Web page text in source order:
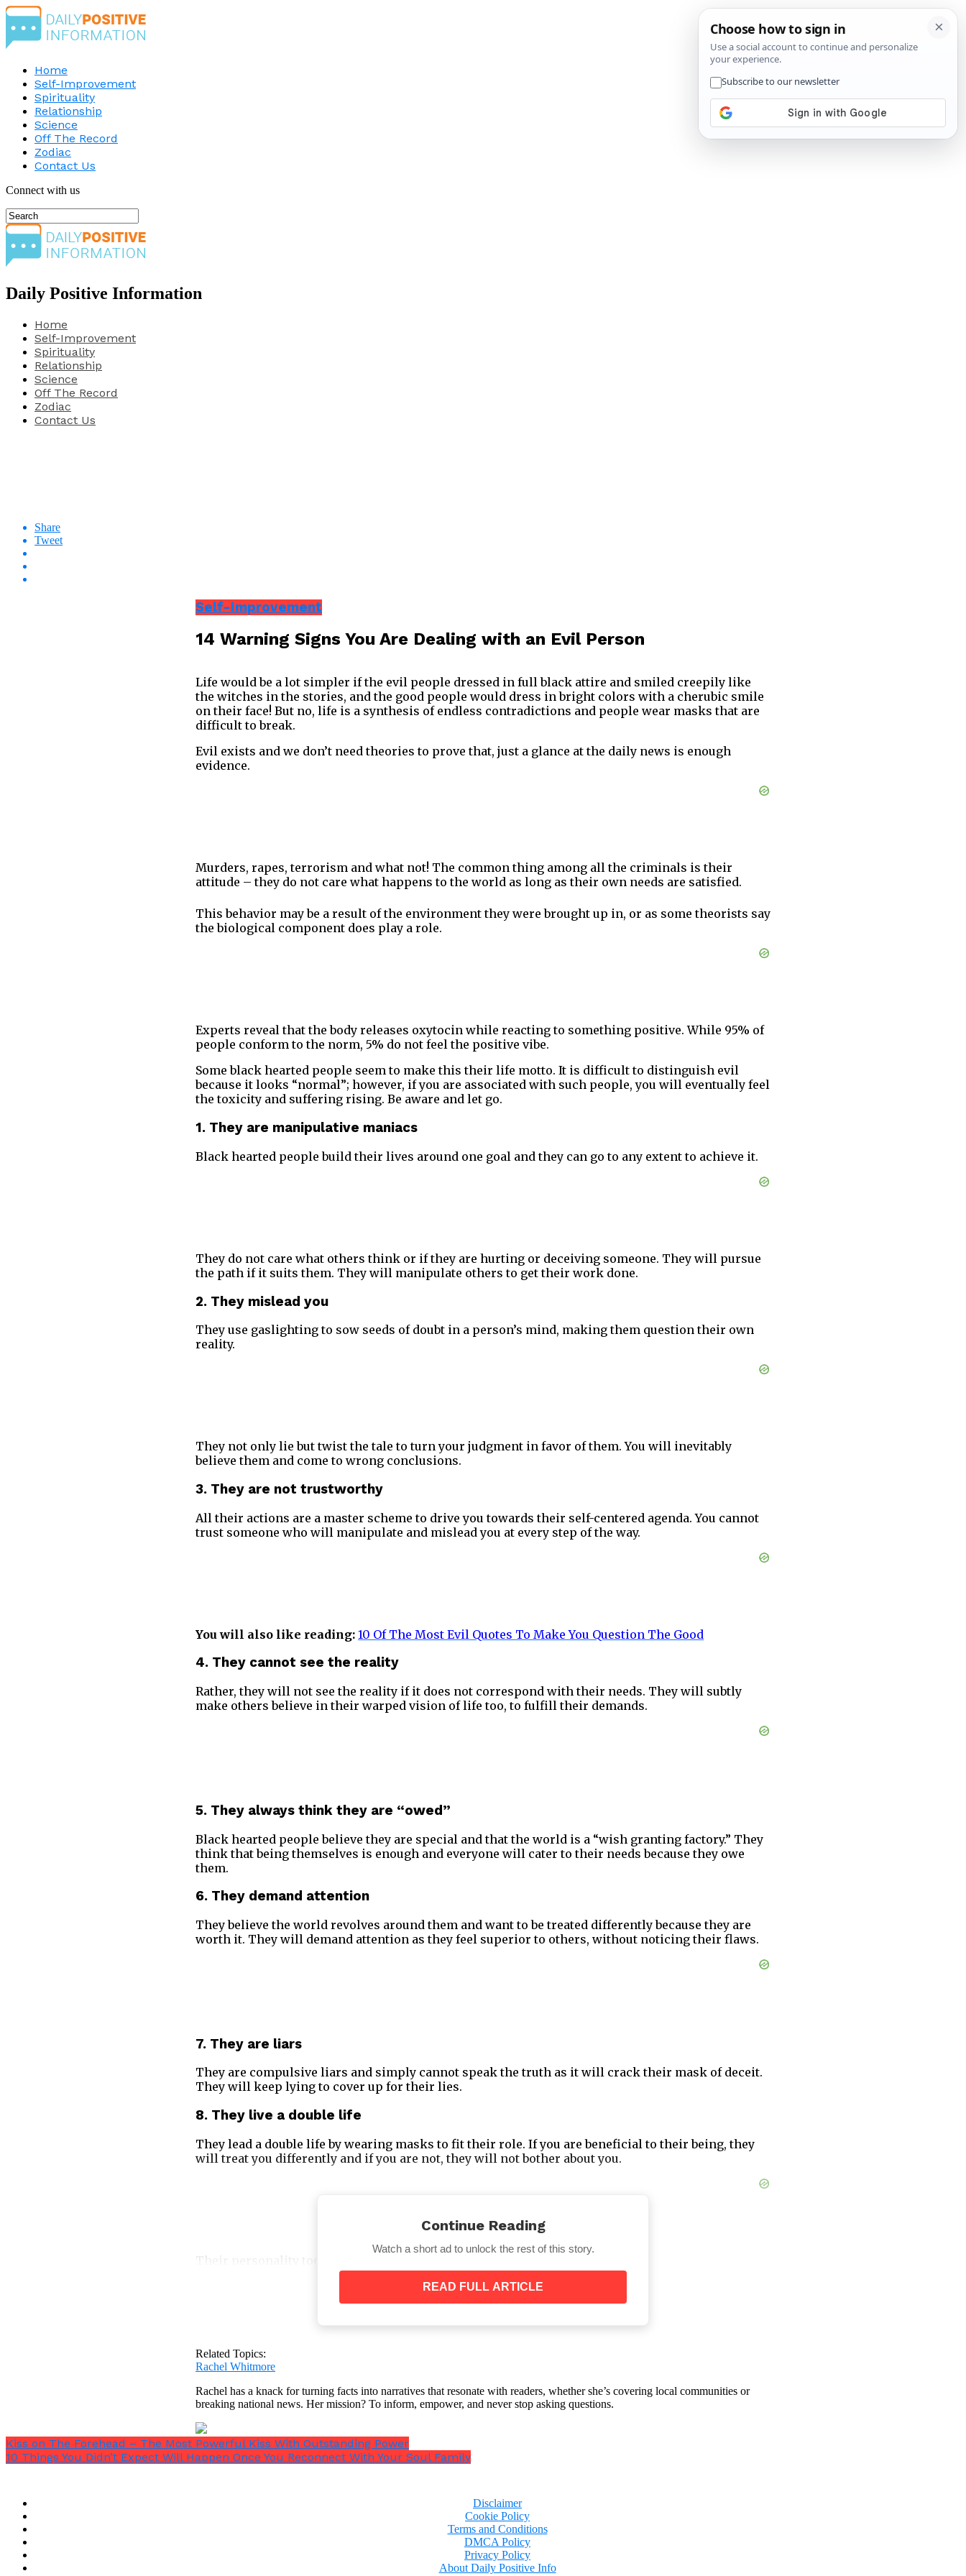
Home
Self-Improvement
Spirituality
Relationship
Science
Off The Record
Zodiac
Contact Us
Connect with us
Daily Positive Information
Home
Self-Improvement
Spirituality
Relationship
Science
Off The Record
Zodiac
Contact Us
Share
Tweet
Self-Improvement
14 Warning Signs You Are Dealing with an Evil Person
Life would be a lot simpler if the evil people dressed in full black attire and smiled creepily like
the witches in the stories, and the good people would dress in bright colors with a cherubic smile
on their face! But no, life is a synthesis of endless contradictions and people wear masks that are
difficult to break.
Evil exists and we don’t need theories to prove that, just a glance at the daily news is enough
evidence.
Murders, rapes, terrorism and what not! The common thing among all the criminals is their
attitude – they do not care what happens to the world as long as their own needs are satisfied.
This behavior may be a result of the environment they were brought up in, or as some theorists say
the biological component does play a role.
Experts reveal that the body releases oxytocin while reacting to something positive. While 95% of
people conform to the norm, 5% do not feel the positive vibe.
Some black hearted people seem to make this their life motto. It is difficult to distinguish evil
because it looks “normal”; however, if you are associated with such people, you will eventually feel
the toxicity and suffering rising. Be aware and let go.
1. They are manipulative maniacs
Black hearted people build their lives around one goal and they can go to any extent to achieve it.
They do not care what others think or if they are hurting or deceiving someone. They will pursue
the path if it suits them. They will manipulate others to get their work done.
2. They mislead you
They use gaslighting to sow seeds of doubt in a person’s mind, making them question their own
reality.
They not only lie but twist the tale to turn your judgment in favor of them. You will inevitably
believe them and come to wrong conclusions.
3. They are not trustworthy
All their actions are a master scheme to drive you towards their self-centered agenda. You cannot
trust someone who will manipulate and mislead you at every step of the way.
You will also like reading: 10 Of The Most Evil Quotes To Make You Question The Good
4. They cannot see the reality
Rather, they will not see the reality if it does not correspond with their needs. They will subtly
make others believe in their warped vision of life too, to fulfill their demands.
5. They always think they are “owed”
Black hearted people believe they are special and that the world is a “wish granting factory.” They
think that being themselves is enough and everyone will cater to their needs because they owe
them.
6. They demand attention
They believe the world revolves around them and want to be treated differently because they are
worth it. They will demand attention as they feel superior to others, without noticing their flaws.
7. They are liars
They are compulsive liars and simply cannot speak the truth as it will crack their mask of deceit.
They will keep lying to cover up for their lies.
8. They live a double life
They lead a double life by wearing masks to fit their role. If you are beneficial to their being, they
will treat you differently and if you are not, they will not bother about you.
Black hearted people never apologize because they do not care for other peoples’ feelings and they
simply think they haven’t done anything wrong to apologize for.
Continue Reading
Watch a short ad to unlock the rest of this story.
READ FULL ARTICLE
Related Topics:
Rachel Whitmore
Rachel has a knack for turning facts into narratives that resonate with readers, whether she’s covering local communities or
breaking national news. Her mission? To inform, empower, and never stop asking questions.
Kiss on The Forehead – The Most Powerful Kiss With Outstanding Power
10 Things You Didn’t Expect Will Happen Once You Reconnect With Your Soul Family
Disclaimer
Cookie Policy
Terms and Conditions
DMCA Policy
Privacy Policy
About Daily Positive Info